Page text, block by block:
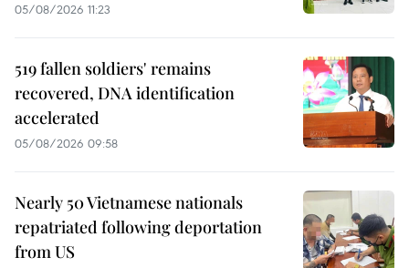
05/08/2026 11:23
519 fallen soldiers' remains
recovered, DNA identification
accelerated
05/08/2026 09:58
Nearly 50 Vietnamese nationals
repatriated following deportation
from US